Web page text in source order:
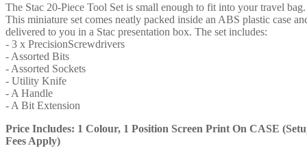
The Stac 20-Piece Tool Set is small enough to fit into your travel bag.
This miniature set comes neatly packed inside an ABS plastic case
delivered to you in a Stac presentation box. The set includes:
- 3 x PrecisionScrewdrivers
- Assorted Bits
- Assorted Sockets
- Utility Knife
- A Handle
- A Bit Extension
Price Includes: 1 Colour, 1 Position Screen Print On CASE
Fees Apply)